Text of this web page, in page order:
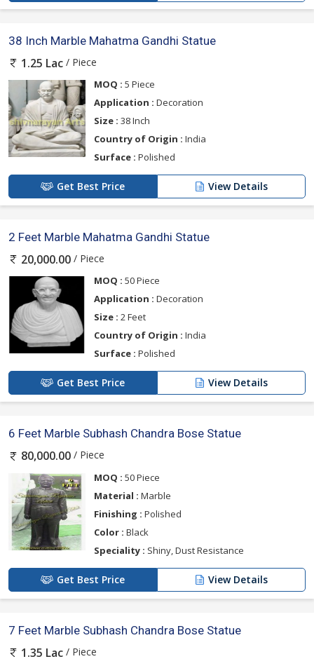
38 Inch Marble Mahatma Gandhi Statue
1.25 Lac / Piece
MOQ : 5 Piece
Application : Decoration
Size : 38 Inch
Country of Origin : India
Surface : Polished
Get Best Price View Details
2 Feet Marble Mahatma Gandhi Statue
20,000.00 / Piece
MOQ : 50 Piece
Application : Decoration
Size : 2 Feet
Country of Origin : India
Surface : Polished
Get Best Price View Details
6 Feet Marble Subhash Chandra Bose Statue
80,000.00 / Piece
MOQ : 50 Piece
Material : Marble
Finishing : Polished
Color : Black
Speciality : Shiny, Dust Resistance
Get Best Price View Details
7 Feet Marble Subhash Chandra Bose Statue
1.35 Lac / Piece